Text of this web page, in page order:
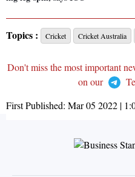
Topics : Cricket Cricket Australia
Don't miss the most important
on our
First Published: Mar 05 2022 |